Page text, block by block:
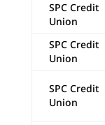
SPC Credit
Union
SPC Credit
Union
SPC Credit
Union